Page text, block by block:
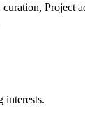
curation, Project
interests.